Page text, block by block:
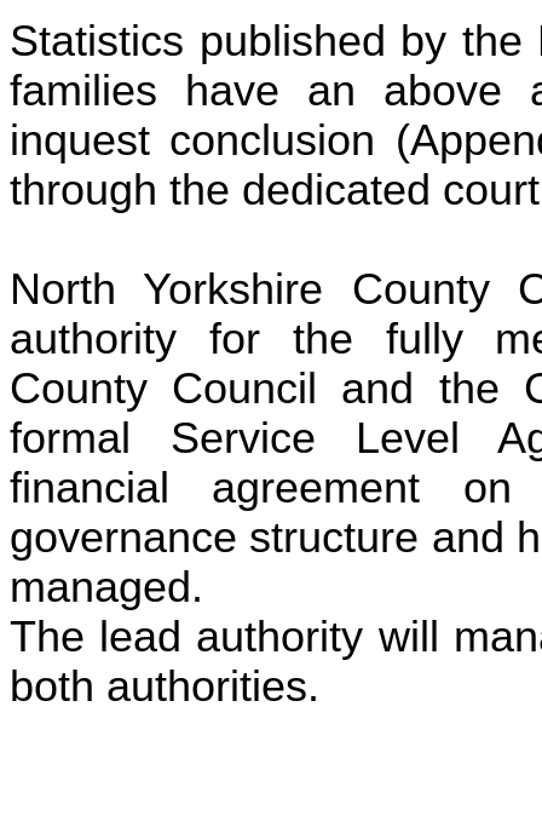
Statistics published by
families have an above
inquest conclusion
through the dedicated
North Yorkshire County
authority for the fully
County Council and the
formal Service Level
financial agreement
governance structure and
managed.
The lead authority will
both authorities.